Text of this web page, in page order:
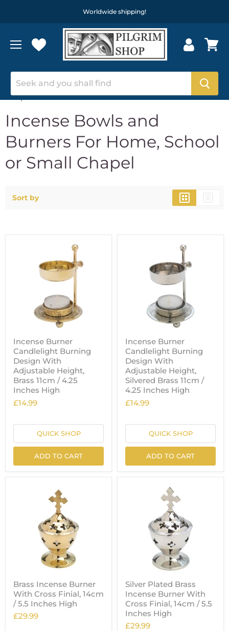
Worldwide shipping!
Home
Incense Bowls and Burners For Home, School or Small
Chapel
Incense Bowls and
Burners For Home, School
or Small Chapel
Sort by
Incense Burner
Candlelight Burning
Design With
Adjustable Height,
Brass 11cm / 4.25
Inches High
£14.99
QUICK SHOP
ADD TO CART
Incense Burner
Candlelight Burning
Design With
Adjustable Height,
Silvered Brass 11cm /
4.25 Inches High
£14.99
QUICK SHOP
ADD TO CART
Brass Incense Burner
With Cross Finial, 14cm
/ 5.5 Inches High
£29.99
Silver Plated Brass
Incense Burner With
Cross Finial, 14cm / 5.5
Inches High
£29.99